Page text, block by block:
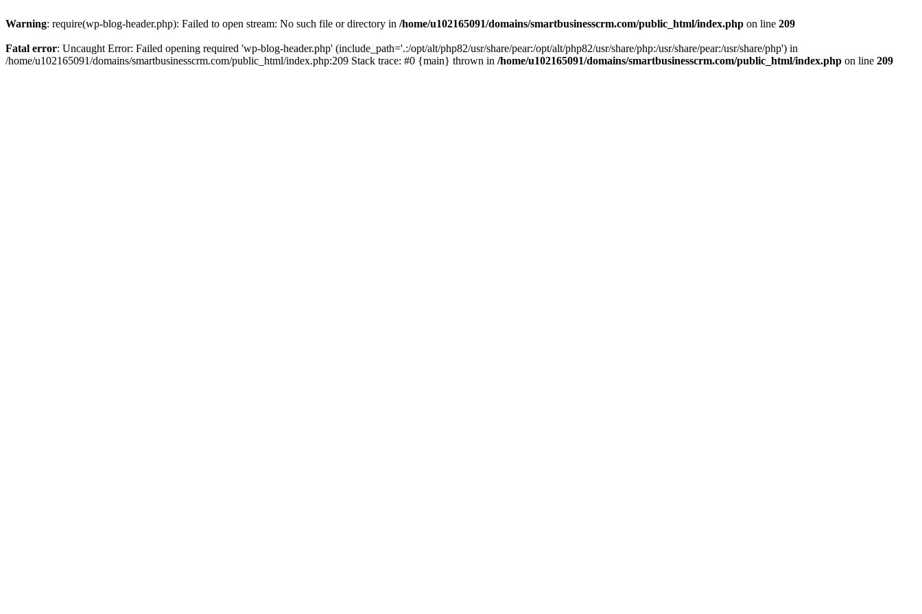
Warning: require(wp-blog-header.php): Failed to open stream: No such file or directory in /home/u102165091/domains/smartbusinesscrm.com/public_html/index.php on line 209
Fatal error: Uncaught Error: Failed opening required 'wp-blog-header.php' (include_path='.:/opt/alt/php82/usr/share/pear:/opt/alt/php82/usr/share/php:/usr/share/pear:/usr/share/php') in
/home/u102165091/domains/smartbusinesscrm.com/public_html/index.php:209 Stack trace: #0 {main} thrown in /home/u102165091/domains/smartbusinesscrm.com/public_html/index.php on line 209